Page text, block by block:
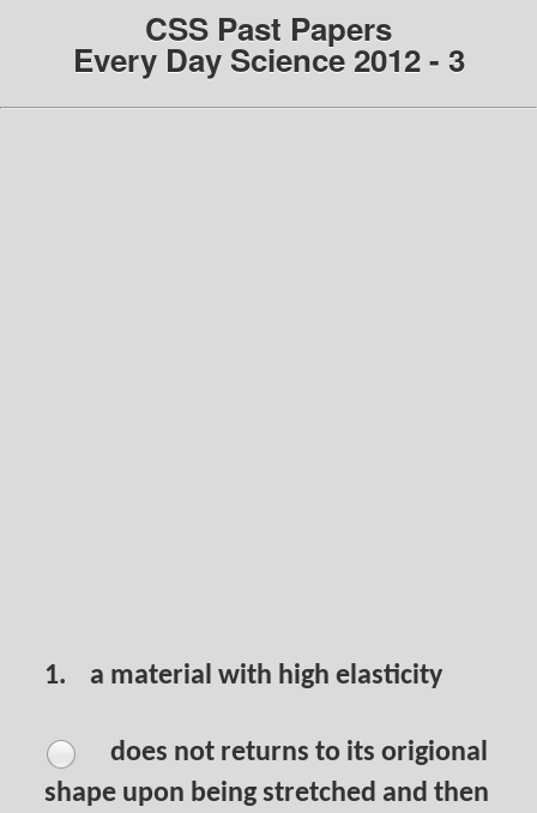
CSS Past Papers
Every Day Science 2012 - 3
1. a material with high elasticity
does not returns to its origional
shape upon being stretched and then